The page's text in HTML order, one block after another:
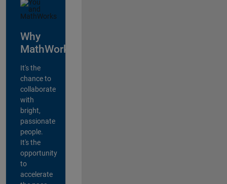
Why
MathWorks?
It's the
chance to
collaborate
with
bright,
passionate
people.
It's the
opportunity
to
accelerate